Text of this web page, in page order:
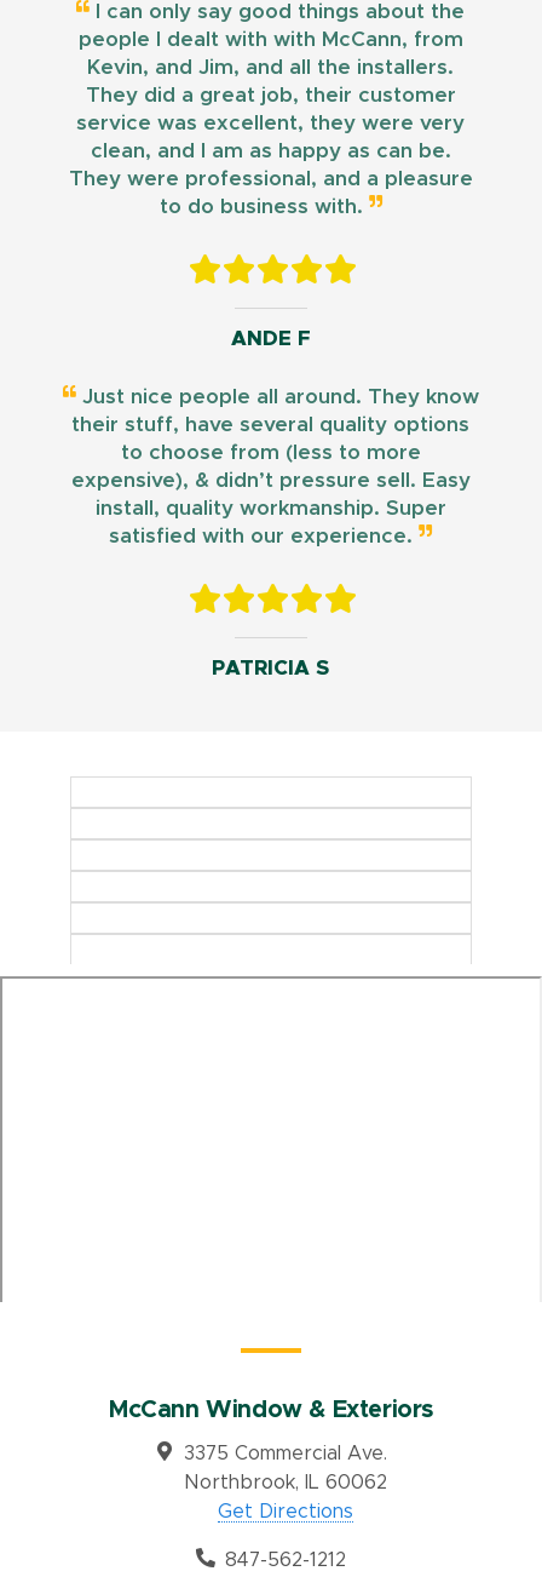
I can only say good things about the
people I dealt with with McCann, from
Kevin, and Jim, and all the installers.
They did a great job, their customer
service was excellent, they were very
clean, and I am as happy as can be.
They were professional, and a pleasure
to do business with.
ANDE F
Just nice people all around. They know
their stuff, have several quality options
to choose from (less to more
expensive), & didn’t pressure sell. Easy
install, quality workmanship. Super
satisfied with our experience.
PATRICIA S
McCann Window & Exteriors
3375 Commercial Ave.
Northbrook, IL 60062
Get Directions
847-562-1212